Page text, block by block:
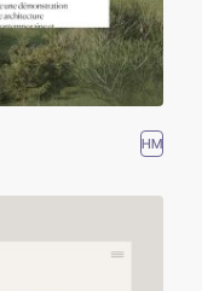
HM